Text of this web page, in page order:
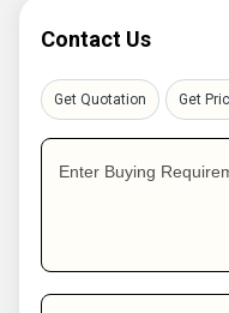
Contact Us
Get Quotation Get
Enter Buying